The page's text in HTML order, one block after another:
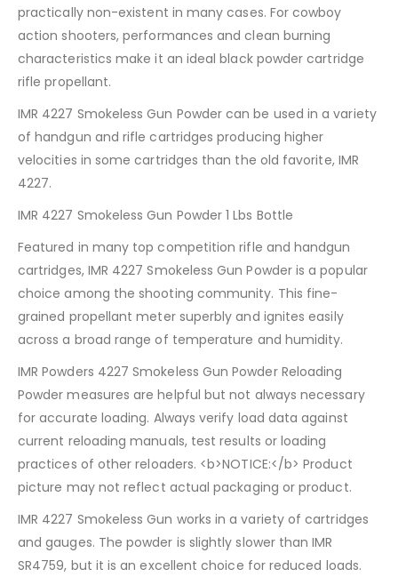
practically non-existent in many cases. For cowboy
action shooters, performances and clean burning
characteristics make it an ideal black powder cartridge
rifle propellant.
IMR 4227 Smokeless Gun Powder can be used in a variety
of handgun and rifle cartridges producing higher
velocities in some cartridges than the old favorite, IMR
4227.
IMR 4227 Smokeless Gun Powder 1 Lbs Bottle
Featured in many top competition rifle and handgun
cartridges, IMR 4227 Smokeless Gun Powder is a popular
choice among the shooting community. This fine-
grained propellant meter superbly and ignites easily
across a broad range of temperature and humidity.
IMR Powders 4227 Smokeless Gun Powder Reloading
Powder measures are helpful but not always necessary
for accurate loading. Always verify load data against
current reloading manuals, test results or loading
practices of other reloaders. <b>NOTICE:</b> Product
picture may not reflect actual packaging or product.
IMR 4227 Smokeless Gun works in a variety of cartridges
and gauges. The powder is slightly slower than IMR
SR4759, but it is an excellent choice for reduced loads.